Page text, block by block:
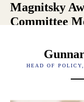
Magnitsky
Committee
HEAD OF